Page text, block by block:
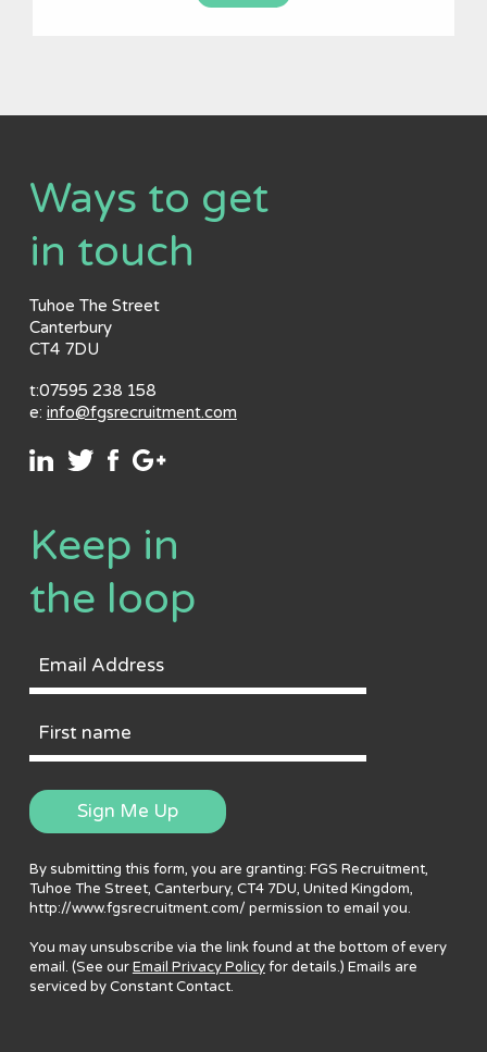
Ways to get
in touch
Tuhoe The Street
Canterbury
CT4 7DU
t:07595 238 158
e: info@fgsrecruitment.com
Keep in
the loop
Email
Address
First
Name
Sign Me Up
By submitting this form, you are granting: FGS Recruitment,
Tuhoe The Street, Canterbury, CT4 7DU, United Kingdom,
http://www.fgsrecruitment.com/ permission to email you.
You may unsubscribe via the link found at the bottom of every
email. (See ourEmail Privacy Policyfor details.) Emails are
serviced by Constant Contact.